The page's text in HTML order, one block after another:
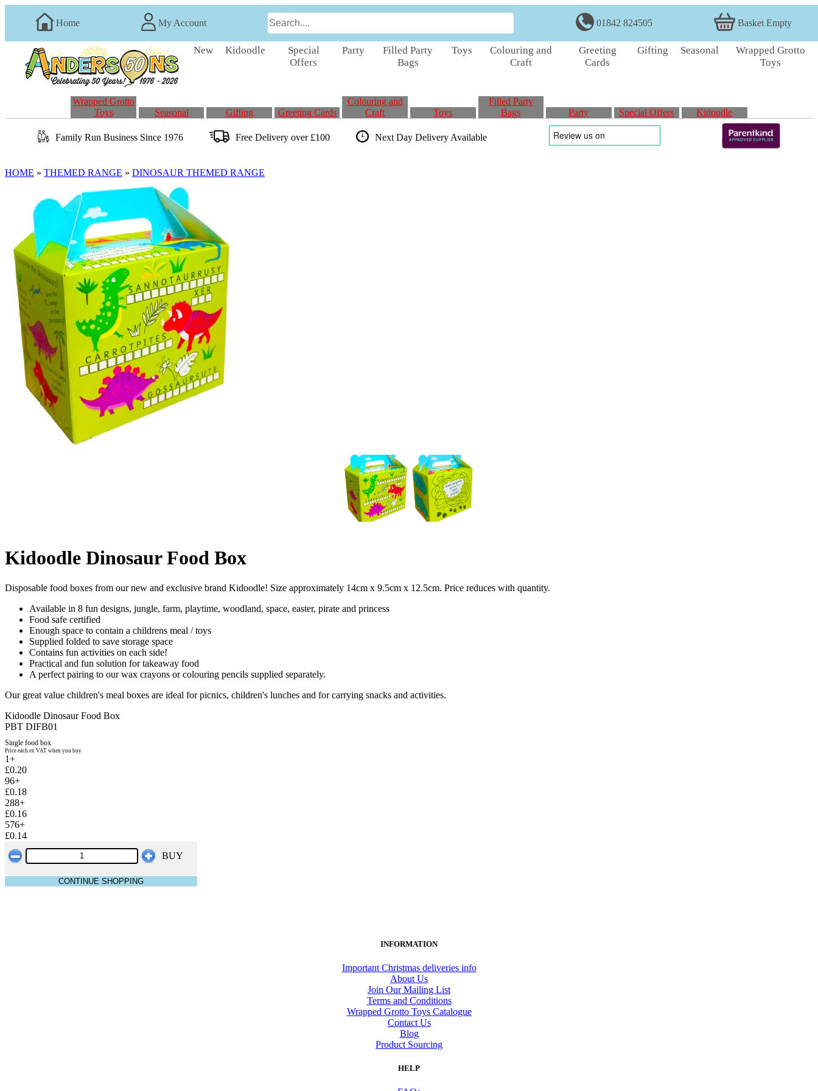
Home My Account 01842 824505 Basket Empty
New Kidoodle
Special
Offers
Party
Filled Party
Bags
Toys
Colouring and
Craft
Greeting
Cards
Gifting Seasonal
Wrapped Grotto
Toys
Wrapped Grotto
Toys
Seasonal Gifting Greeting Cards
Colouring and
Craft
Toys
Filled Party
Bags
Party Special Offers Kidoodle
Family RunBusiness Since 1976 Free Delivery over £100 Next Day DeliveryAvailable
HOME » THEMED RANGE » DINOSAUR THEMED RANGE
Kidoodle Dinosaur Food Box
Disposable food boxes from our new and exclusive brand Kidoodle! Size approximately 14cm x 9.5cm x 12.5cm. Price reduces with quantity.
Available in 8 fun designs, jungle, farm, playtime, woodland, space, easter, pirate and princess
Food safe certified
Enough space to contain a childrens meal / toys
Supplied folded to save storage space
Contains fun activities on each side!
Practical and fun solution for takeaway food
A perfect pairing to our wax crayons or colouring pencils supplied separately.
Our great value children's meal boxes are ideal for picnics, children's lunches and for carrying snacks and activities.
Kidoodle Dinosaur Food Box
PBT DIFB01
Single food box
Price each ex VAT when you buy
1+
£0.20
96+
£0.18
288+
£0.16
576+
£0.14
BUY
CONTINUE SHOPPING
INFORMATION
Important Christmas deliveries info
About Us
Join Our Mailing List
Terms and Conditions
Wrapped Grotto Toys Catalogue
Contact Us
Blog
Product Sourcing
HELP